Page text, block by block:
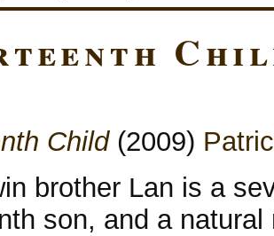
Child(2009)
brother Lan is a
son, and a natural